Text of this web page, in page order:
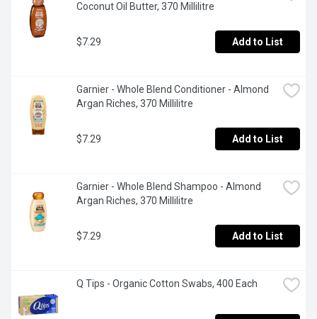
Coconut Oil Butter, 370 Millilitre
$7.29 Add to List
Garnier - Whole Blend Conditioner - Almond
Argan Riches, 370 Millilitre
$7.29 Add to List
Garnier - Whole Blend Shampoo - Almond
Argan Riches, 370 Millilitre
$7.29 Add to List
Q Tips - Organic Cotton Swabs, 400 Each